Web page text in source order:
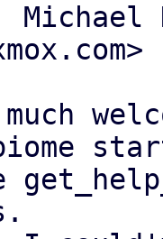
much